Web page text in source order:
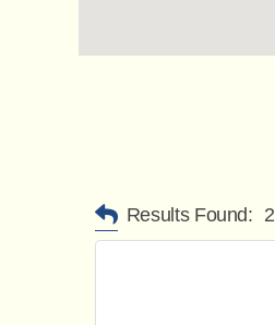
Results Found: 2